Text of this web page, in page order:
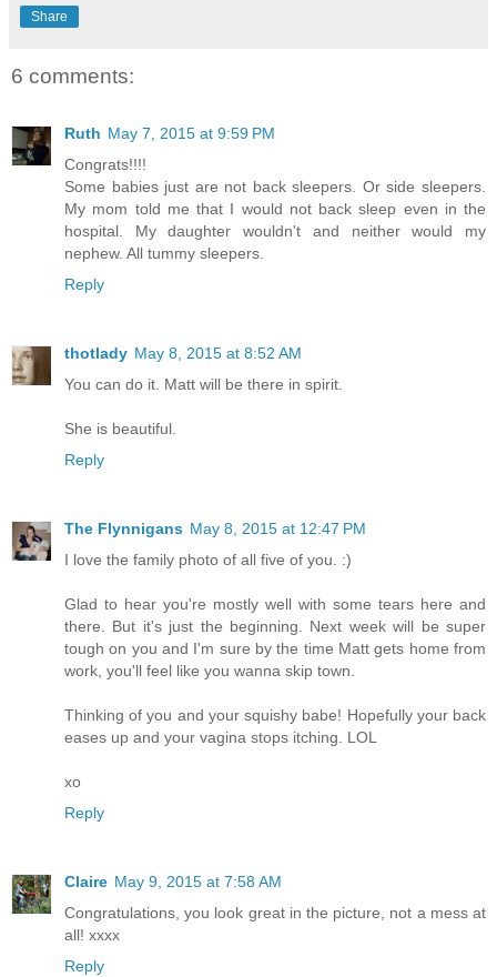
Share
6 comments:
Ruth May 7, 2015 at 9:59 PM
Congrats!!!!
Some babies just are not back sleepers. Or side sleepers.
My mom told me that I would not back sleep even in the
hospital. My daughter wouldn't and neither would my
nephew. All tummy sleepers.
Reply
thotlady May 8, 2015 at 8:52 AM
You can do it. Matt will be there in spirit.
She is beautiful.
Reply
The Flynnigans May 8, 2015 at 12:47 PM
I love the family photo of all five of you. :)
Glad to hear you're mostly well with some tears here and
there. But it's just the beginning. Next week will be super
tough on you and I'm sure by the time Matt gets home from
work, you'll feel like you wanna skip town.
Thinking of you and your squishy babe! Hopefully your back
eases up and your vagina stops itching. LOL
xo
Reply
Claire May 9, 2015 at 7:58 AM
Congratulations, you look great in the picture, not a mess at
all! xxxx
Reply